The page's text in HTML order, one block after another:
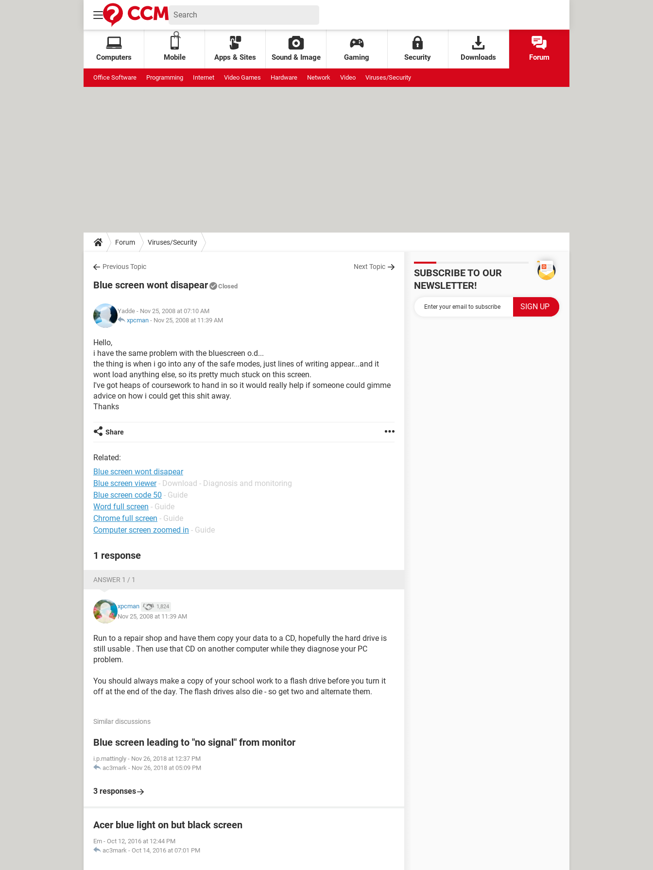
Computers Mobile Apps & Sites Sound & Image Gaming Security Downloads Forum
Office Software Programming Internet Video Games Hardware Network Video Viruses/Security
Forum Viruses/Security
Previous Topic Next Topic
Blue screen wont disapear Closed
Yadde - Nov 25, 2008 at 07:10 AM
xpcman - Nov 25, 2008 at 11:39 AM
Hello,
i have the same problem with the bluescreen o.d...
the thing is when i go into any of the safe modes, just lines of writing appear...and it
wont load anything else, so its pretty much stuck on this screen.
I've got heaps of coursework to hand in so it would really help if someone could gimme
advice on how i could get this shit away.
Thanks
Share
Related:
Blue screen wont disapear
Blue screen viewer - Download - Diagnosis and monitoring
Blue screen code 50 - Guide
Word full screen - Guide
Chrome full screen - Guide
Computer screen zoomed in - Guide
1 response
ANSWER 1 / 1
xpcman 1,824
Nov 25, 2008 at 11:39 AM
Run to a repair shop and have them copy your data to a CD, hopefully the hard drive is
still usable . Then use that CD on another computer while they diagnose your PC
problem.
You should always make a copy of your school work to a flash drive before you turn it
off at the end of the day. The flash drives also die - so get two and alternate them.
Similar discussions
Blue screen leading to "no signal" from monitor
i.p.mattingly - Nov 26, 2018 at 12:37 PM
ac3mark - Nov 26, 2018 at 05:09 PM
3 responses
Acer blue light on but black screen
Em - Oct 12, 2016 at 12:44 PM
ac3mark - Oct 14, 2016 at 07:01 PM
SUBSCRIBE TO OUR
NEWSLETTER!